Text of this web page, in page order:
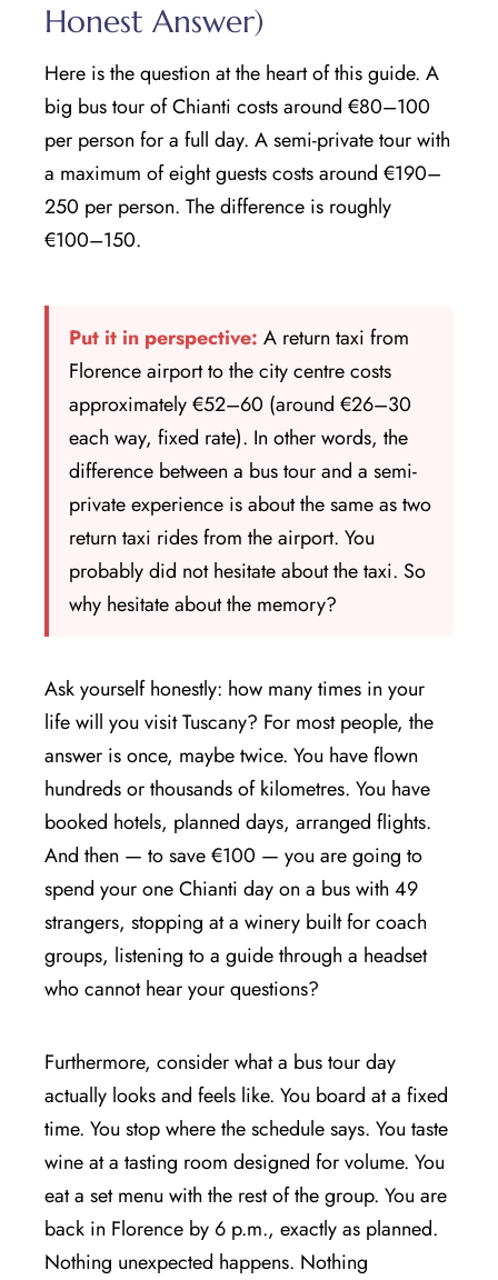
Honest Answer)
Here is the question at the heart of this guide. A
big bus tour of Chianti costs around €80–100
per person for a full day. A semi-private tour with
a maximum of eight guests costs around €190–
250 per person. The difference is roughly
€100–150.
Put it in perspective: A return taxi from
Florence airport to the city centre costs
approximately €52–60 (around €26–30
each way, fixed rate). In other words, the
difference between a bus tour and a semi-
private experience is about the same as two
return taxi rides from the airport. You
probably did not hesitate about the taxi. So
why hesitate about the memory?
Ask yourself honestly: how many times in your
life will you visit Tuscany? For most people, the
answer is once, maybe twice. You have flown
hundreds or thousands of kilometres. You have
booked hotels, planned days, arranged flights.
And then — to save €100 — you are going to
spend your one Chianti day on a bus with 49
strangers, stopping at a winery built for coach
groups, listening to a guide through a headset
who cannot hear your questions?
Furthermore, consider what a bus tour day
actually looks and feels like. You board at a fixed
time. You stop where the schedule says. You taste
wine at a tasting room designed for volume. You
eat a set menu with the rest of the group. You are
back in Florence by 6 p.m., exactly as planned.
Nothing unexpected happens. Nothing